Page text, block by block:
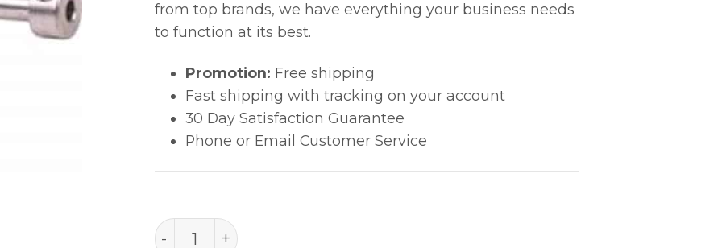
from top brands, we have everything your business needs
to function at its best.
Promotion: Free shipping
Fast shipping with tracking on your account
30 Day Satisfaction Guarantee
Phone or Email Customer Service
PACE 1360-0286-P1 ENDURA ADAP TIP quantity